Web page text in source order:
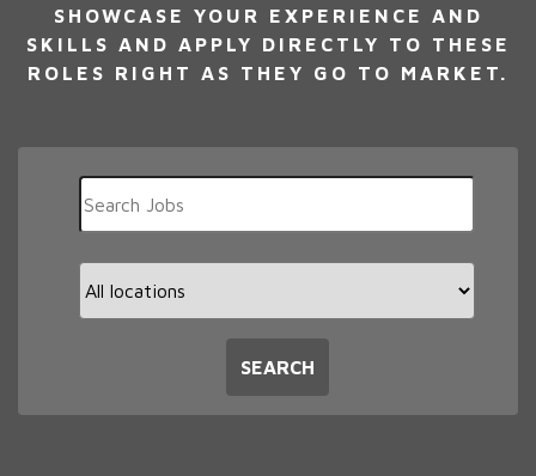
SHOWCASE YOUR EXPERIENCE AND
SKILLS AND APPLY DIRECTLY TO THESE
ROLES RIGHT AS THEY GO TO MARKET.
Key
or
Key
Limit
to
location
SEARCH